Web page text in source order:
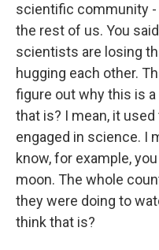
scientific community -
the rest of us. You
scientists are losing
hugging each other.
figure out why this is
that is? I mean, it
engaged in science. I
know, for example,
moon. The whole
they were doing to
think that is?